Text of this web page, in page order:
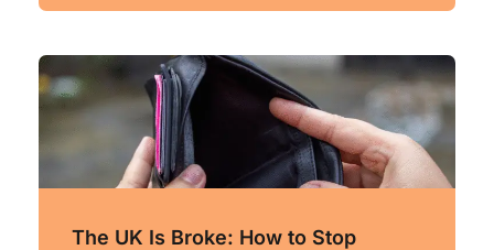
The UK Is Broke: How to Stop